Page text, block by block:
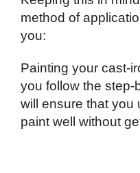
method of
you:
Painting your cast-
you follow the step-
will ensure that you
paint well without